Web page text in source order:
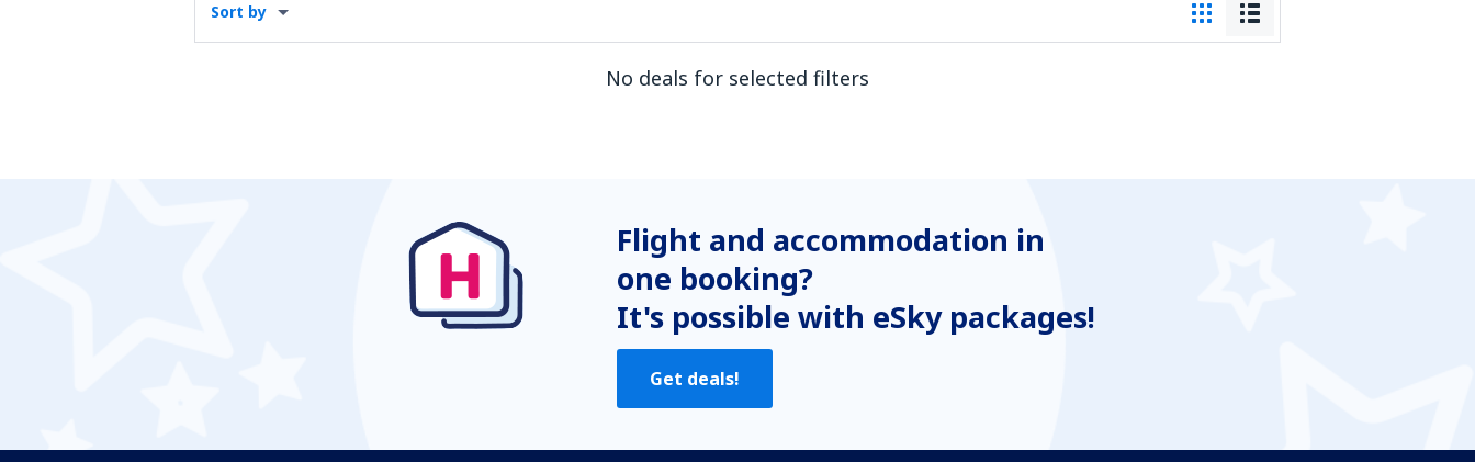
Sort by
No deals for selected filters
Flight and accommodation in
one booking?
It's possible with eSky packages!
Get deals!